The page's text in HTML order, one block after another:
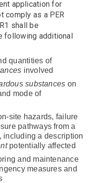
application for
comply as a PER
shall be
following additional
quantities of
involved
substances on
mode of
site hazards, failure
pathways from a
including a description
potentially affected
and maintenance
measures and